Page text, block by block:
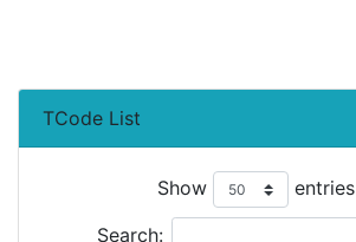
TCode List
Show entries
Search: